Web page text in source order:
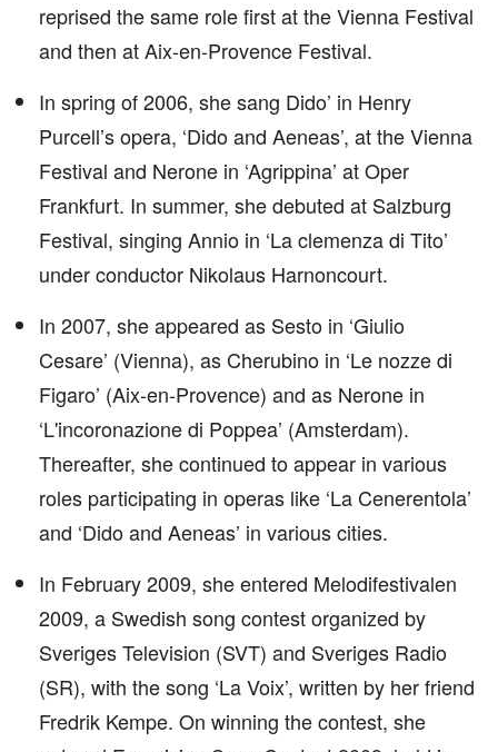
reprised the same role first at the Vienna Festival
and then at Aix-en-Provence Festival.
In spring of 2006, she sang Dido’ in Henry
Purcell’s opera, ‘Dido and Aeneas’, at the Vienna
Festival and Nerone in ‘Agrippina’ at Oper
Frankfurt. In summer, she debuted at Salzburg
Festival, singing Annio in ‘La clemenza di Tito’
under conductor Nikolaus Harnoncourt.
In 2007, she appeared as Sesto in ‘Giulio
Cesare’ (Vienna), as Cherubino in ‘Le nozze di
Figaro’ (Aix-en-Provence) and as Nerone in
‘L'incoronazione di Poppea’ (Amsterdam).
Thereafter, she continued to appear in various
roles participating in operas like ‘La Cenerentola’
and ‘Dido and Aeneas’ in various cities.
In February 2009, she entered Melodifestivalen
2009, a Swedish song contest organized by
Sveriges Television (SVT) and Sveriges Radio
(SR), with the song ‘La Voix’, written by her friend
Fredrik Kempe. On winning the contest, she